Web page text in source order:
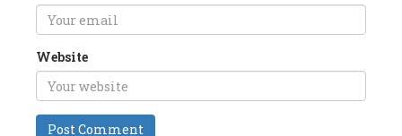
Website